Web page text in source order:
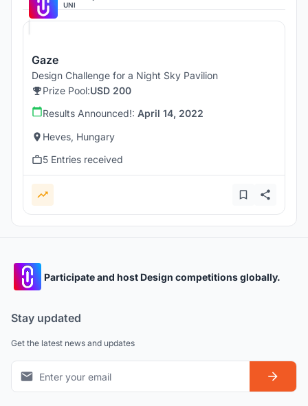
UNI
Gaze
Design Challenge for a Night Sky Pavilion
Prize Pool:USD 200
Results Announced!: April 14, 2022
Heves, Hungary
5 Entries received
Participate and host Design competitions globally.
Stay updated
Get the latest news and updates